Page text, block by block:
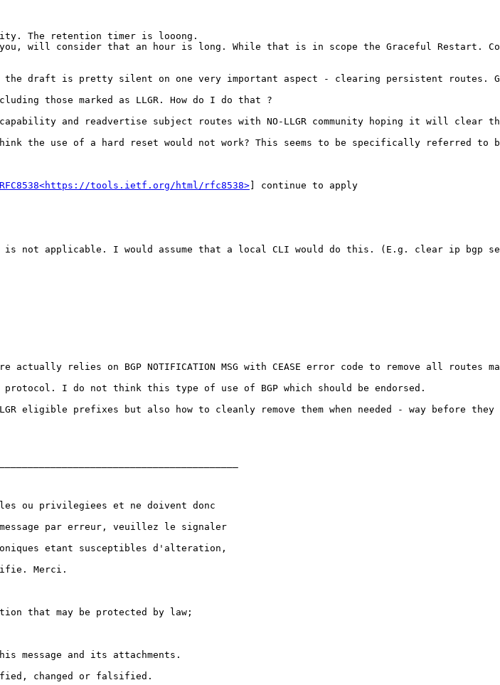
The retention timer is looong.
will consider that an hour is long. While that is in scope the Graceful Restart.
the draft is pretty silent on one very important aspect - clearing persistent routes.
those marked as LLGR. How do I do that ?
and readvertise subject routes with NO-LLGR community hoping it will
the use of a hard reset would not work? This seems to be specifically referred
RFC8538<https://tools.ietf.org/html/rfc8538> ] continue to apply
is not applicable. I would assume that a local CLI would do this. (E.g. clear ip
actually relies on BGP NOTIFICATION MSG with CEASE error code to remove all
I do not think this type of use of BGP which should be endorsed.
prefixes but also how to cleanly remove them when needed - way before they
ou privilegiees et ne doivent donc
par erreur, veuillez le signaler
etant susceptibles d'alteration,
Merci.
that may be protected by law;
message and its attachments.
changed or falsified.